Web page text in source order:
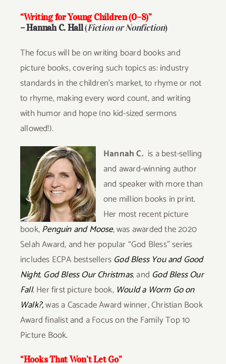
“Writing for Young Children (0–8)”
–Hannah C. Hall(Fiction or Nonfiction)
The focus will be on writing board books and
picture books, covering such topics as: industry
standards in the children’s market, to rhyme or not
to rhyme, making every word count, and writing
with humor and hope (no kid-sized sermons
allowed!).
Hannah C. is a best-selling
and award-winning author
and speaker with more than
one million books in print.
Her most recent picture
book,Penguin and Moose, was awarded the 2020
Selah Award, and her popular “God Bless”series
includes ECPA bestsellers God Bless You and Good
Night, God Bless Our Christmas, and God Bless Our
Fall.Her first picture book, Would a Worm Go on
Walk?,was a Cascade Award winner, Christian Book
Award finalist and a Focus on the Family Top 10
Picture Book.
“Hooks That Won’t Let Go”